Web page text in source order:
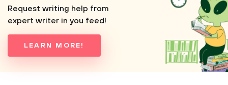
Request writing help from
expert writer in you feed!
LEARN MORE!